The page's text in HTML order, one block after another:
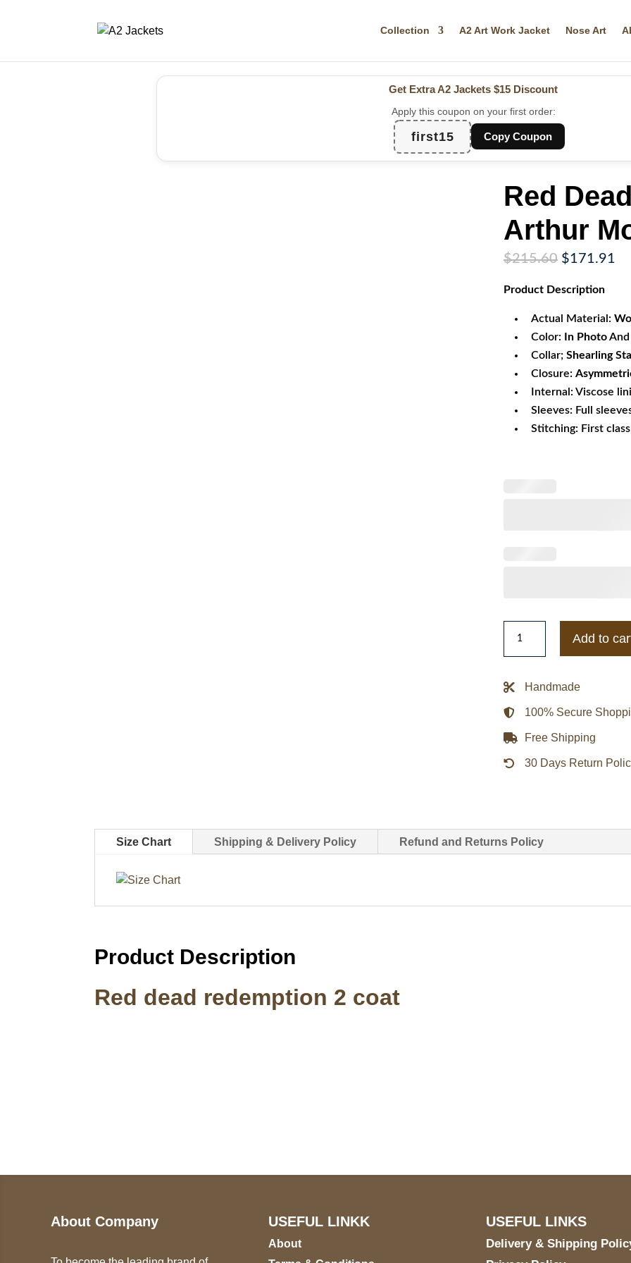
Collection A2 Art Work Jacket Nose Art
Get Extra A2 Jackets $15 Discount
Apply this coupon on your first order:
first15 Copy Coupon
Red
Arthur
$215.60 Original
was:
$171.91
Product Description
Actual Material:
Color:
In PhotoAnd
Collar; Shearling
Closure:
Internal: Viscose
Sleeves: Full
Stitching: First
Dead
2
Arthur
Morgan
Coat
quantity
Add to
Handmade
100% Secure
Free Shipping
30 Days Return
Size Chart Shipping & Delivery Policy Refund and Returns Policy
Product Description
Red dead redemption 2 coat
About Company USEFUL LINKK
About
USEFUL LINKS
Delivery & Shipping